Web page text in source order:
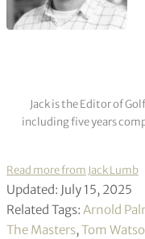
Jack is the Editor of
including five years
Read more from Jack Lumb
Updated: July 15, 2025
Related Tags: Arnold
The Masters,Tom